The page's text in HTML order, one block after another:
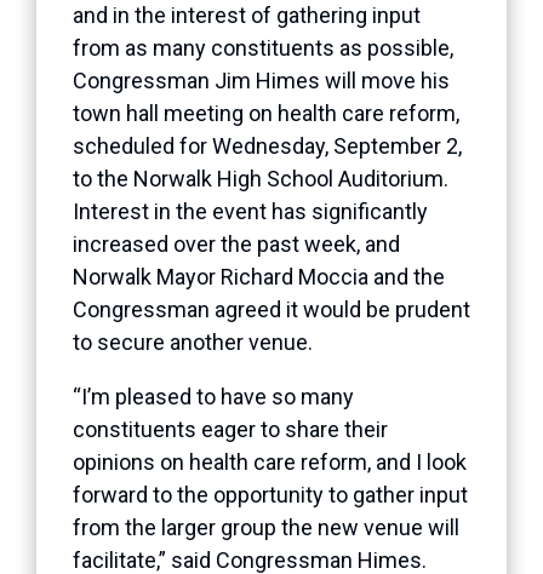
and in the interest of gathering input
from as many constituents as possible,
Congressman Jim Himes will move his
town hall meeting on health care reform,
scheduled for Wednesday, September 2,
to the Norwalk High School Auditorium.
Interest in the event has significantly
increased over the past week, and
Norwalk Mayor Richard Moccia and the
Congressman agreed it would be prudent
to secure another venue.
“I’m pleased to have so many
constituents eager to share their
opinions on health care reform, and I look
forward to the opportunity to gather input
from the larger group the new venue will
facilitate,” said Congressman Himes.